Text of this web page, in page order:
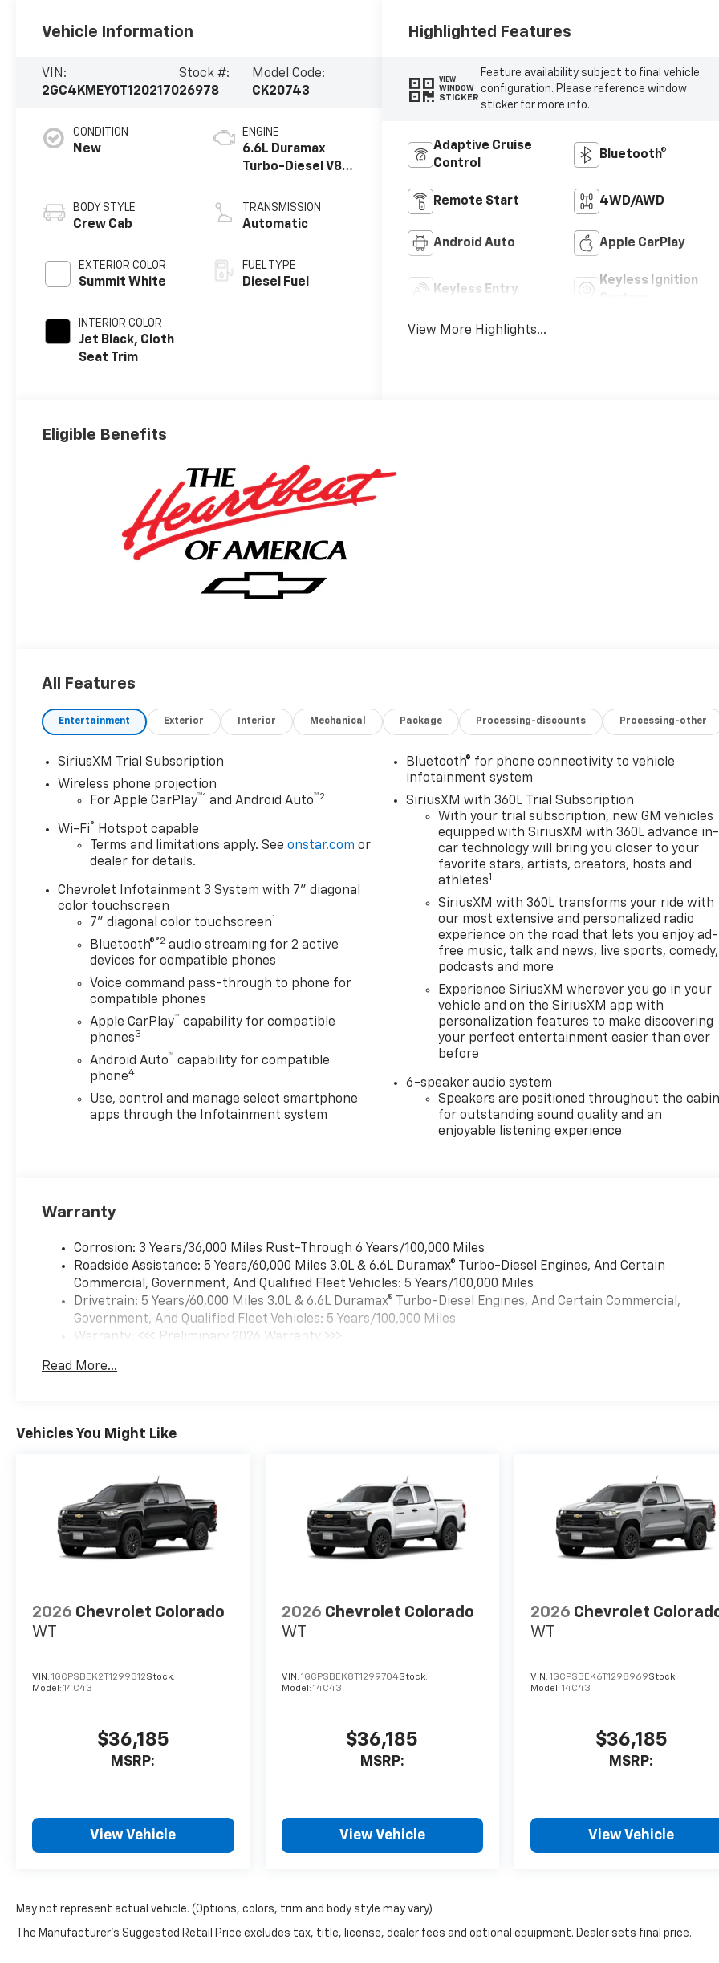
Vehicle Information
VIN:
2GC4KMEY0T1202170
Stock #:
26978
Model Code:
CK20743
CONDITION
New
BODY STYLE
Crew Cab
EXTERIOR COLOR
Summit White
INTERIOR COLOR
Jet Black, Cloth
Seat Trim
ENGINE
6.6L Duramax
Turbo-Diesel V8
TRANSMISSION
Automatic
FUEL TYPE
Diesel Fuel
Highlighted Features
VIEW
WINDOW
STICKER
Feature availability subject to final vehicle
configuration. Please reference window
sticker for more info.
Adaptive Cruise
Control
Bluetooth®
Remote Start 4WD/AWD
Android Auto Apple CarPlay
Keyless Entry
Keyless Ignition
View More Highlights...
Eligible Benefits
All Features
Entertainment Exterior Interior Mechanical Package Processing-discounts Processing-other
SiriusXM Trial Subscription
Wireless phone projection
For Apple CarPlay™1 and Android Auto™2
Wi-Fi®
Hotspot capable
Terms and limitations apply. Seeonstar.com or
dealer for details.
Chevrolet Infotainment 3 System with 7" diagonal
color touchscreen
7" diagonal color touchscreen1
Bluetooth®®2 audio streaming for 2 active
devices for compatible phones
Voice command pass-through to phone for
compatible phones
Apple CarPlay™ capability for compatible
phones3
Android Auto™ capability for compatible
phone4
Use, control and manage select smartphone
apps through the Infotainment system
Bluetooth® for phone connectivity to vehicle
infotainment system
SiriusXM with 360L Trial Subscription
With your trial subscription, new GM vehicles
equipped with SiriusXM with 360L advance in-
car technology will bring you closer to your
favorite stars, artists, creators, hosts and
athletes1
SiriusXM with 360L transforms your ride with
our most extensive and personalized radio
experience on the road that lets you enjoy ad-
free music, talk and news, live sports, comedy,
podcasts and more
Experience SiriusXM wherever you go in your
vehicle and on the SiriusXM app with
personalization features to make discovering
your perfect entertainment easier than ever
before
6-speaker audio system
Speakers are positioned throughout the
for outstanding sound quality and an
enjoyable listening experience
Warranty
Corrosion: 3 Years/36,000 Miles Rust-Through 6 Years/100,000 Miles
Roadside Assistance: 5 Years/60,000 Miles 3.0L & 6.6L Duramax® Turbo-Diesel Engines, And Certain
Commercial, Government, And Qualified Fleet Vehicles: 5 Years/100,000 Miles
Drivetrain: 5 Years/60,000 Miles 3.0L & 6.6L Duramax® Turbo-Diesel Engines, And Certain Commercial,
Government, And Qualified Fleet Vehicles: 5 Years/100,000 Miles
Warranty: <<< Preliminary 2026 Warranty >>>
Maintenance: First Visit: 12 Months/12,000 Miles
Read More...
Vehicles You Might Like
2026 Chevrolet Colorado
WT
VIN: 1GCPSBEK2T1299312Stock:
Model: 14C43
$36,185
MSRP:
View Vehicle
2026 Chevrolet Colorado
WT
VIN: 1GCPSBEK8T1299704Stock:
Model: 14C43
$36,185
MSRP:
View Vehicle
2026 Chevrolet
WT
VIN:1GCPSBEK6T1298969Stock:
Model:14C43
$36,185
MSRP:
View Vehicle
May not represent actual vehicle. (Options, colors, trim and body style may vary)
The Manufacturer's Suggested Retail Price excludes tax, title, license, dealer fees and optional equipment. Dealer sets final price.